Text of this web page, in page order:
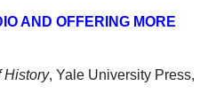
AND OFFERING MORE
History, Yale University Press,